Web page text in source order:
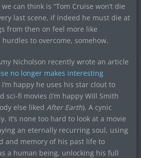
can think is “Tom Cruise won’t die
last scene, if indeed he must die at
from then on feel more like
to overcome, somehow.
Nicholson recently wrote an article
no longer makes interesting
I’m happy he uses his star clout to
sci-fi movies (I’m happy Will Smith
else liked After Earth). A cynic
It’s none too hard to look at a movie
an eternally recurring soul, using
and memory of his past life to
a human being, unlocking his full